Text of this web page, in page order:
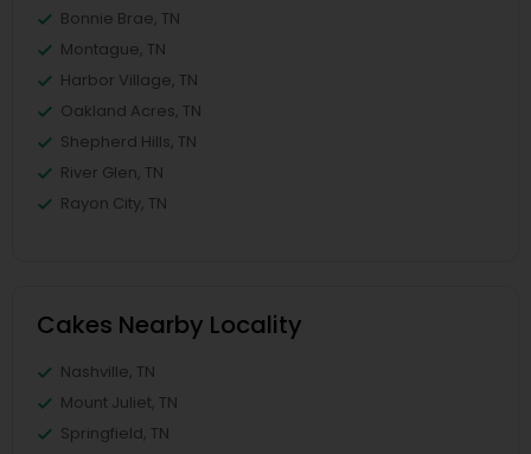
Bonnie Brae, TN
Montague, TN
Harbor Village, TN
Oakland Acres, TN
Shepherd Hills, TN
River Glen, TN
Rayon City, TN
Cakes Nearby Locality
Nashville, TN
Mount Juliet, TN
Springfield, TN